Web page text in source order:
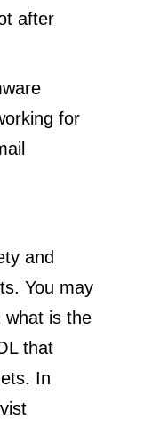
after
for
and
You may
what is the
that
In